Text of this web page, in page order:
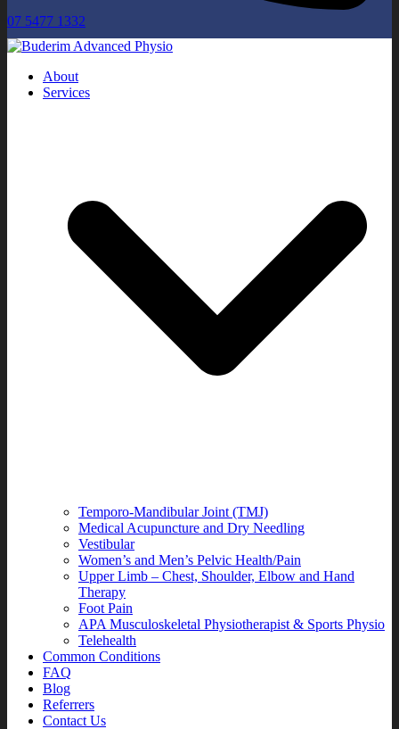
07 5477 1332
About
Services
Temporo-Mandibular Joint (TMJ)
Medical Acupuncture and Dry Needling
Vestibular
Women’s and Men’s Pelvic Health/Pain
Upper Limb – Chest, Shoulder, Elbow and Hand
Therapy
Foot Pain
APA Musculoskeletal Physiotherapist & Sports Physio
Telehealth
Common Conditions
FAQ
Blog
Referrers
Contact Us